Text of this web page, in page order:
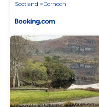
Scotland
Dornoch